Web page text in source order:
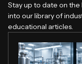
Stay up to date on
into our library of
educational articles.